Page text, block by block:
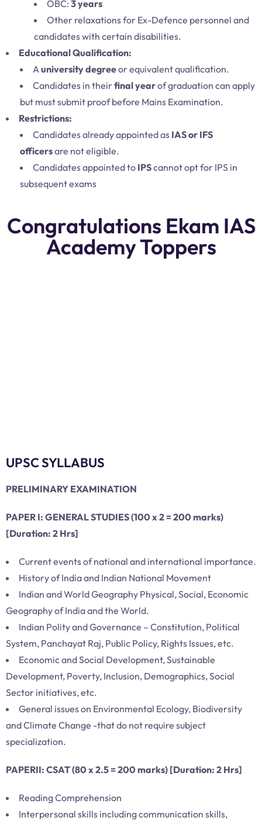
OBC: 3 years
Other relaxations for Ex-Defence personnel and
candidates with certain disabilities.
Educational Qualification:
Auniversity degreeor equivalent qualification.
Candidates in theirfinal yearof graduation can apply
but must submit proof before Mains Examination.
Restrictions:
Candidates already appointed as IAS or IFS
officersare not eligible.
Candidates appointed to IPScannot opt for IPS in
subsequent exams
Congratulations Ekam IAS
Academy Toppers
UPSC SYLLABUS
PRELIMINARY EXAMINATION
PAPER I: GENERAL STUDIES (100 x 2 = 200 marks)
[Duration: 2 Hrs]
Current events of national and international importance.
History of India and Indian National Movement
Indian and World Geography Physical, Social, Economic
Geography of India and the World.
Indian Polity and Governance – Constitution, Political
System, Panchayat Raj, Public Policy, Rights Issues, etc.
Economic and Social Development, Sustainable
Development, Poverty, Inclusion, Demographics, Social
Sector initiatives, etc.
General issues on Environmental Ecology, Biodiversity
and Climate Change -that do not require subject
specialization.
PAPERII: CSAT (80 x 2.5 = 200 marks) [Duration: 2 Hrs]
Reading Comprehension
Interpersonal skills including communication skills,